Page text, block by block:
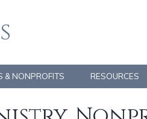
& NONPROFITS RESOURCES